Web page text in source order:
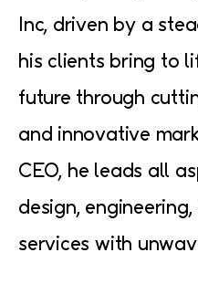
Inc, driven by a
his clients bring to
future through
and innovative
CEO, he leads all
design,
services with